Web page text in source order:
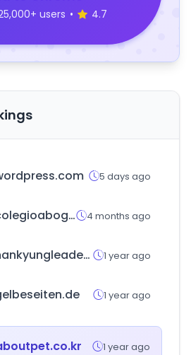
users • 4.7
5 days ago
colegioabogadostuc.org.ar 4 months ago
hankyungleaders.com 1 year ago
1 year ago
1 year ago